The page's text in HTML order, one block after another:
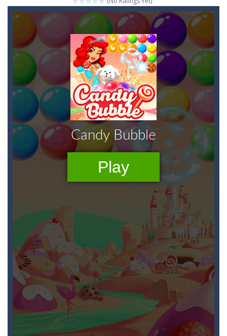
Peet a Lock-Unlock the fun and help Peet get to the bathroom in Peet a Lock – the ultimate lockpicking game!
Emily’s New Beginning Restaurant owner Emily is facing the challenge to balance work and family life. Help the new mother of a cute baby daughter...
Jump With Justin-Use the sling and shoot the crazy beaver as far into the sky as you can! Grab coins, use booster and buy upgrades to go higher...
Peet Around-Help Peet find relief in Peet Around – the ultimate toilet rush game!
Wood Tower-Wood Tower is game where you need to land wood over the wood. Drop the wood in right moment to get the best position and...
Momo Pop-Swap tiles and match cute animals to make them pop in this adorable Match3 game! C
Jungle Jump-The goal of the game is to help the animals cross the river safely. Help them bounce across the river to a safe place.There...